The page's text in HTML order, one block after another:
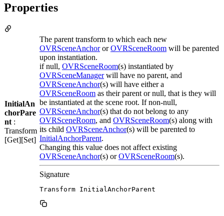
Properties
InitialAn
chorPare
nt :
Transform
[Get][Set]
The parent transform to which each new
OVRSceneAnchororOVRSceneRoom will be parented
upon instantiation.
if null, OVRSceneRoom(s) instantiated by
OVRSceneManagerwill have no parent, and
OVRSceneAnchor(s) will have either a
OVRSceneRoom as their parent or null, that is they will
be instantiated at the scene root. If non-null,
OVRSceneAnchor(s) that do not belong to any
OVRSceneRoom, and OVRSceneRoom(s) along with
its child OVRSceneAnchor(s) will be parented to
InitialAnchorParent.
Changing this value does not affect existing
OVRSceneAnchor(s) orOVRSceneRoom(s).
Signature
Transform InitialAnchorParent